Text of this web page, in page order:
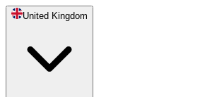
United Kingdom